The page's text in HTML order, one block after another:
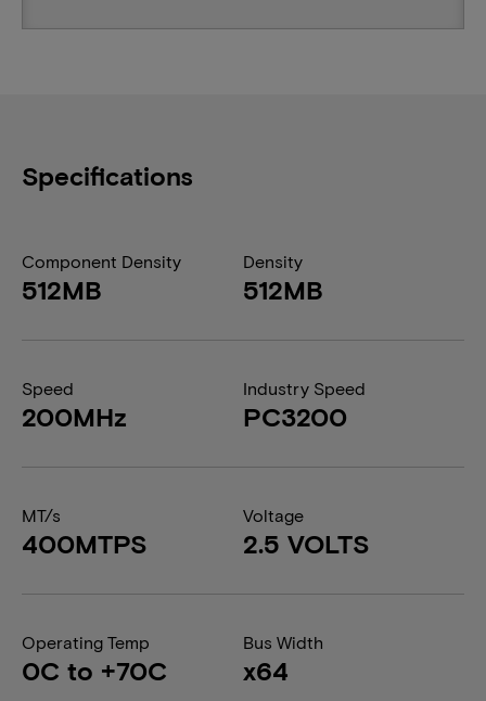
Specifications
Component Density
512MB
Density
512MB
Speed
200MHz
Industry Speed
PC3200
MT/s
400MTPS
Voltage
2.5 VOLTS
Operating Temp
0C to +70C
Bus Width
x64